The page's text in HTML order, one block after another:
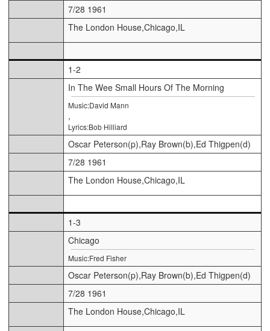
7/28 1961
The London House,Chicago,IL
1-2
In The Wee Small Hours Of The Morning
Music:David Mann
,
Lyrics:Bob Hilliard
Oscar Peterson(p),Ray Brown(b),Ed Thigpen(d)
7/28 1961
The London House,Chicago,IL
1-3
Chicago
Music:Fred Fisher
Oscar Peterson(p),Ray Brown(b),Ed Thigpen(d)
7/28 1961
The London House,Chicago,IL